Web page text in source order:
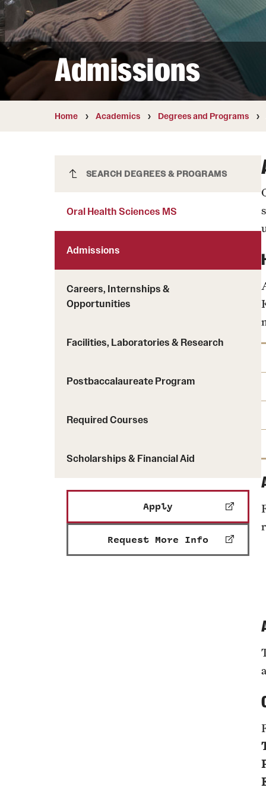
Diversity and
Preferred Name Use
Pronoun Use and
Temple Thought Leaders
Religious Services
Finance and Travel
Safety and Alerts
Wellness and Health Services
Working at Temple
Internal Audits
Admissions
Home Academics Degrees and Programs
Oral Health Sciences MS
SEARCH DEGREES & PROGRAMS
Oral Health Sciences MS
Admissions
Careers, Internships &
Opportunities
Facilities, Laboratories & Research
Postbaccalaureate Program
Required Courses
Scholarships & Financial Aid
Apply
Request More Info